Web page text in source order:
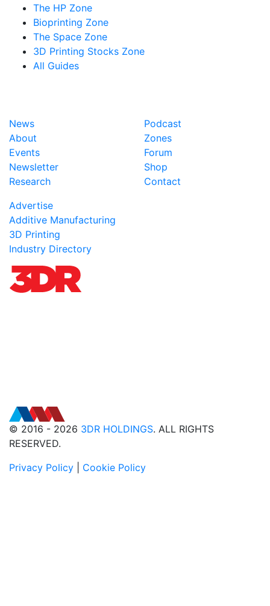
The HP Zone
Bioprinting Zone
The Space Zone
3D Printing Stocks Zone
All Guides
News
About
Events
Newsletter
Research
Podcast
Zones
Forum
Shop
Contact
Advertise
Additive Manufacturing
3D Printing
Industry Directory
© 2016 - 2026 3DR HOLDINGS. ALL RIGHTS
RESERVED.
Privacy Policy
Cookie Policy